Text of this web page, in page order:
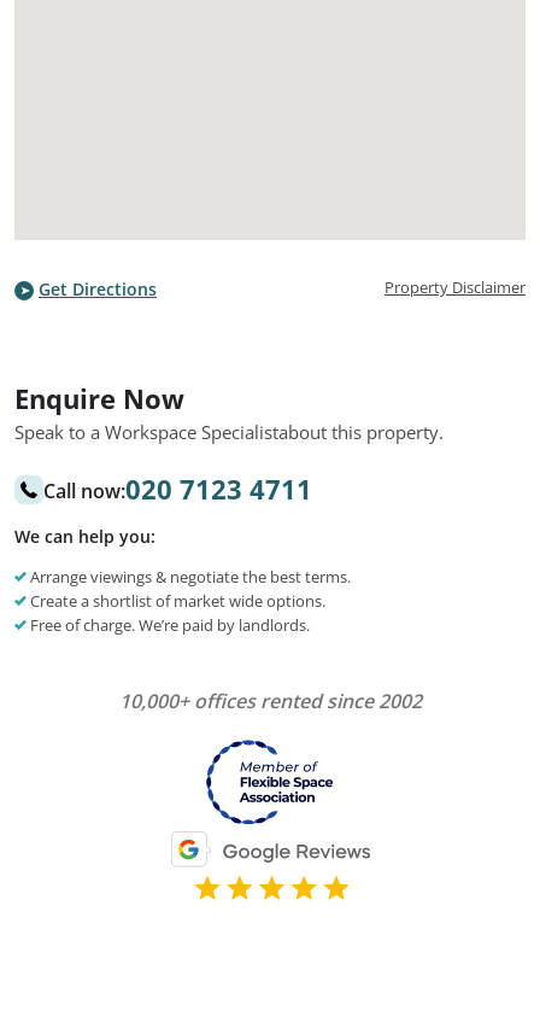
Get Directions Property Disclaimer
Enquire Now
Speak to a Workspace Specialistabout this property.
Call now:020 7123 4711
We can help you:
Arrange viewings & negotiate the best terms.
Create a shortlist of market wide options.
Free of charge. We’re paid by landlords.
10,000+ offices rented since 2002